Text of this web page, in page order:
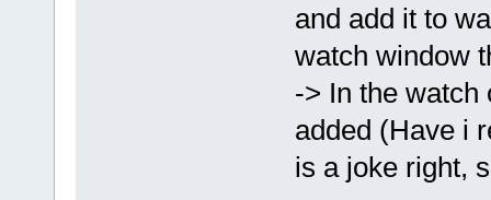
and add it to
watch window
-> In the watch
added (Have i
is a joke right,